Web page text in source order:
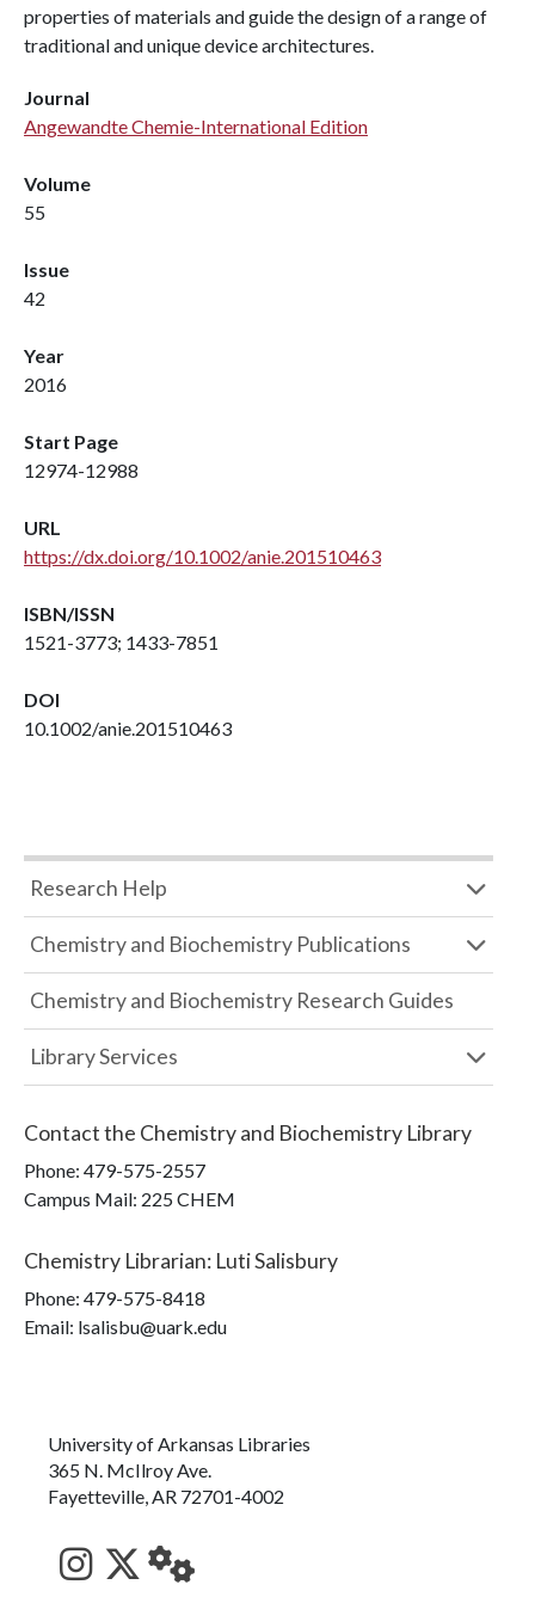
properties of materials and guide the design of a range of
traditional and unique device architectures.
Journal
Angewandte Chemie-International Edition
Volume
55
Issue
42
Year
2016
Start Page
12974-12988
URL
https://dx.doi.org/10.1002/anie.201510463
ISBN/ISSN
1521-3773; 1433-7851
DOI
10.1002/anie.201510463
Research Help
Chemistry and Biochemistry Publications
Chemistry and Biochemistry Research Guides
Library Services
Contact the Chemistry and Biochemistry Library
Phone: 479-575-2557
Campus Mail: 225 CHEM
Chemistry Librarian: Luti Salisbury
Phone: 479-575-8418
Email: lsalisbu@uark.edu
University of Arkansas Libraries
365 N. McIlroy Ave.
Fayetteville, AR 72701-4002